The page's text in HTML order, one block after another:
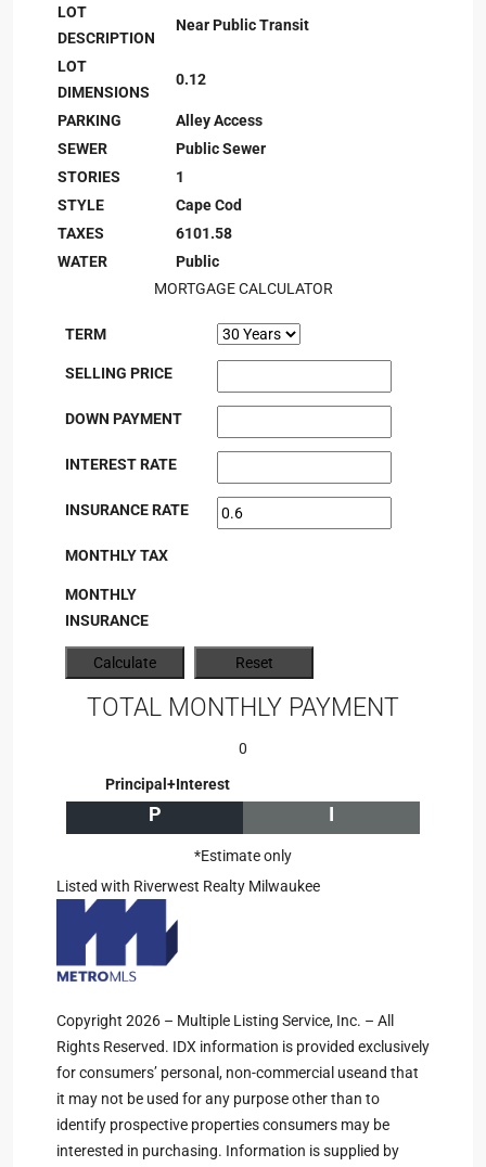
LOT
DESCRIPTION
Near Public Transit
LOT
DIMENSIONS
0.12
PARKING
Alley Access
SEWER
Public Sewer
STORIES
1
STYLE
Cape Cod
TAXES
6101.58
WATER
Public
MORTGAGE CALCULATOR
TERM
SELLING PRICE
DOWN PAYMENT
INTEREST RATE
INSURANCE RATE
MONTHLY TAX
MONTHLY
INSURANCE
TOTAL MONTHLY PAYMENT
0
Principal+Interest
P I
*Estimate only
Listed with Riverwest Realty Milwaukee
Copyright 2026 – Multiple Listing Service, Inc. – All
Rights Reserved. IDX information is provided exclusively
for consumers’ personal, non-commercial useand that
it may not be used for any purpose other than to
identify prospective properties consumers may be
interested in purchasing. Information is supplied by